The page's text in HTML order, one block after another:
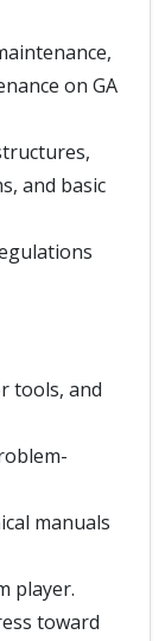
on GA
and basic
tools, and
manuals
player.
toward